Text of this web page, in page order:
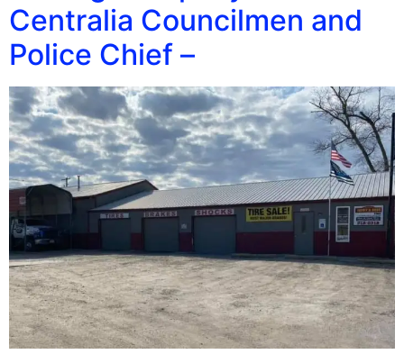
Centralia Councilmen and
Police Chief –